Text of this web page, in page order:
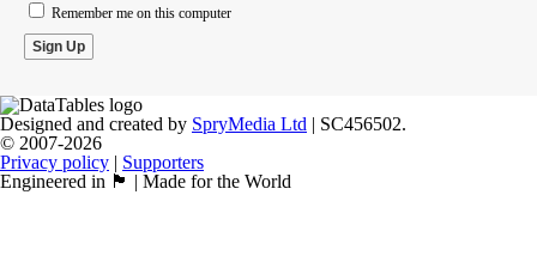
Remember me on this computer
Designed and created by SpryMedia Ltd | SC456502.
© 2007-2026
Privacy policy | Supporters
Engineered in 🏴󠁧󠁢󠁳󠁣󠁴󠁿 | Made for the World